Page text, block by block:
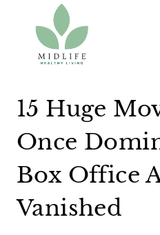
content
15 Huge
Once
Box Office
Vanished